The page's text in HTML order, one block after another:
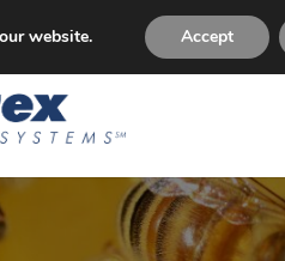
Solution to Pest Issues
website. Accept